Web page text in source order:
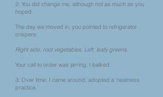
2: You did change me, although not as much as you
hoped.
The day we moved in, you pointed to refrigerator
crispers:
Right side, root vegetables. Left, leafy greens.
Your call to order was jarring. I balked.
3: Over time, I came around, adopted a ‘neatness
practice.’